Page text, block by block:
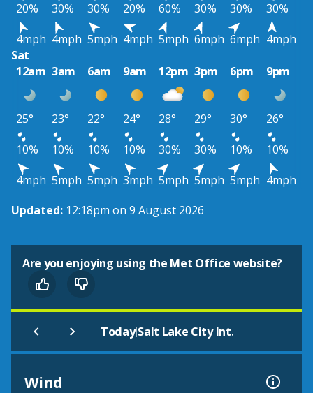
20%
30% 30% 20% 60% 30% 30%
30%
4mph 4mph 5mph 4mph 5mph 6mph 6mph 4mph
Sat
12am 3am 6am 9am 12pm 3pm 6pm 9pm
25° 23° 22° 24° 28° 29° 30°
26°
10%
10% 10% 10% 30% 30% 10%
10%
4mph 5mph 5mph 3mph 5mph 5mph 5mph 4mph
Updated: 12:18pm on 9 August 2026
Are you enjoying using the Met Office website?
Today|Salt Lake City Int.
Wind